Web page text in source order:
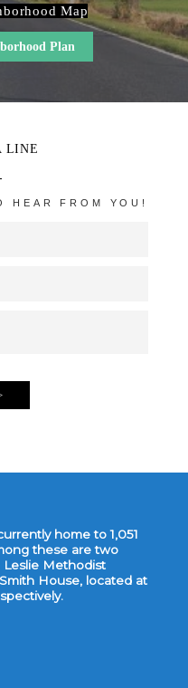
Map
Plan
LINE
HEAR FROM YOU!
home to 1,051
these are two
Leslie Methodist
House, located at